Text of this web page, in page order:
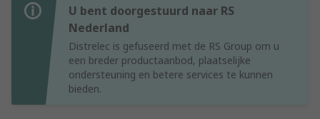
U bent doorgestuurd naar RS
Nederland
Distrelec is gefuseerd met de RS Group om u
een breder productaanbod, plaatselijke
ondersteuning en betere services te kunnen
bieden.